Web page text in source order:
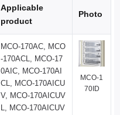
Applicable
product
Photo
MCO-170AC, MCO
-170ACL, MCO-17
0AIC, MCO-170AI
CL, MCO-170AICU
V, MCO-170AICUV
L, MCO-170AICUV
MCO-1
70ID